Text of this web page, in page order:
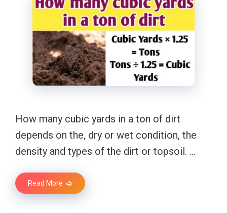
How many cubic yards in a ton of dirt
depends on the, dry or wet condition, the
density and types of the dirt or topsoil. …
Read More